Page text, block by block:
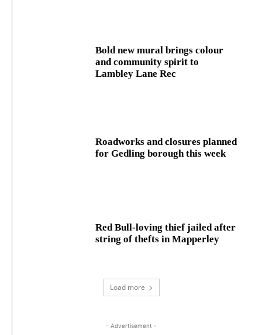
Bold new mural brings colour
and community spirit to
Lambley Lane Rec
Roadworks and closures planned
for Gedling borough this week
Red Bull-loving thief jailed after
string of thefts in Mapperley
Load more
- Advertisement -